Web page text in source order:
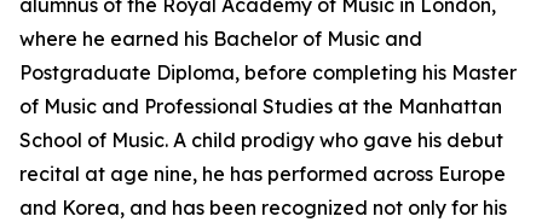
alumnus of the Royal Academy of Music in London,
where he earned his Bachelor of Music and
Postgraduate Diploma, before completing his Master
of Music and Professional Studies at the Manhattan
School of Music. A child prodigy who gave his debut
recital at age nine, he has performed across Europe
and Korea, and has been recognized not only for his